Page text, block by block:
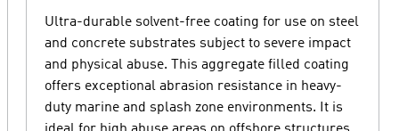
Ultra-durable solvent-free coating for use on steel
and concrete substrates subject to severe impact
and physical abuse. This aggregate filled coating
offers exceptional abrasion resistance in heavy-
duty marine and splash zone environments. It is